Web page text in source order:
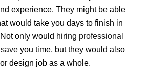
experience. They might be able
would take you days to finish in
only would hiring professional
you time, but they would also
design job as a whole.